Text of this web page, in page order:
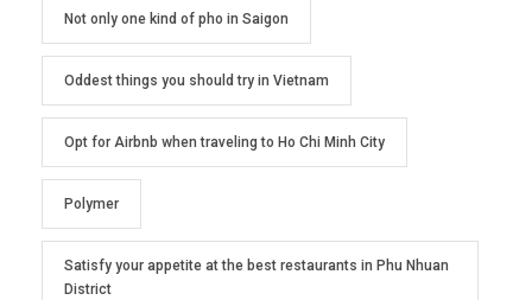
Not only one kind of pho in Saigon
Oddest things you should try in Vietnam
Opt for Airbnb when traveling to Ho Chi Minh City
Polymer
Satisfy your appetite at the best restaurants in Phu Nhuan
District